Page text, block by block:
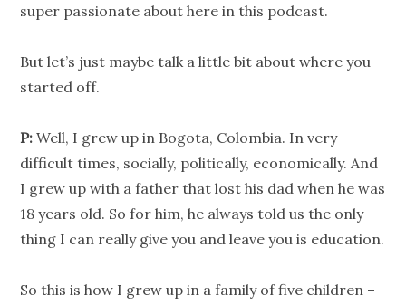
super passionate about here in this podcast.
But let’s just maybe talk a little bit about where you
started off.
P: Well, I grew up in Bogota, Colombia. In very
difficult times, socially, politically, economically. And
I grew up with a father that lost his dad when he was
18 years old. So for him, he always told us the only
thing I can really give you and leave you is education.
So this is how I grew up in a family of five children –